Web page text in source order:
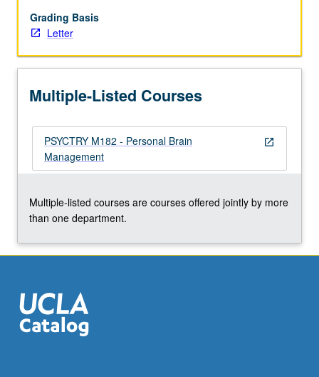
modeling
what
might
risks
and
benefits
of
courses
of
based…
content
click
the
Grading Basis
Letter
Multiple-Listed Courses
open_in_new
PSYCTRY M182 - Personal Brain
Management
Multiple-listed courses are courses offered jointly by more
than one department.